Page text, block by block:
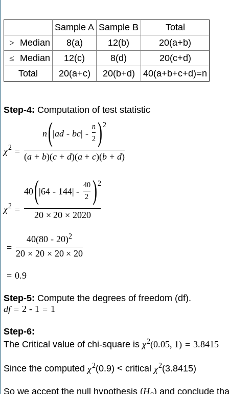
Sample A Sample B
Total
> Median 8(a) 12(b)
20(a+b)
≤
Median 12(c) 8(d)
20(c+d)
Total
20(a+c) 20(b+d) 40(a+b+c+d)=n
Step-4: Computation of test statistic
χ2 =
n (|ad - bc| -
n
2 )2
(a + b)(c + d)(a + c)(b + d)
χ2 =
40(|64 - 144| -
40
2 )2
20 × 20 × 2020
=
40(80 - 20)2
20 × 20 × 20 × 20
= 0.9
Step-5: Compute the degrees of freedom (df).
df = 2 - 1 = 1
Step-6:
The Critical value of chi-square is χ2(0.05, 1) = 3.8415
Since the computed χ2(0.9) < critical χ2(3.8415)
So we accept the null hypothesis (H ) and conclude